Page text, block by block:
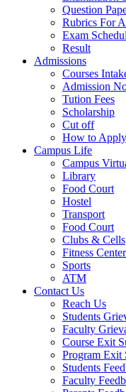
Question
Rubrics For
Exam
Result
Admissions
Courses
Admission
Tution Fees
Scholarship
Cut off
How to Apply
Campus Life
Campus
Library
Food Court
Hostel
Transport
Food Court
Clubs & Cells
Fitness Center
Sports
ATM
Contact Us
Reach Us
Students
Faculty
Course Exit
Program Exit
Students
Faculty